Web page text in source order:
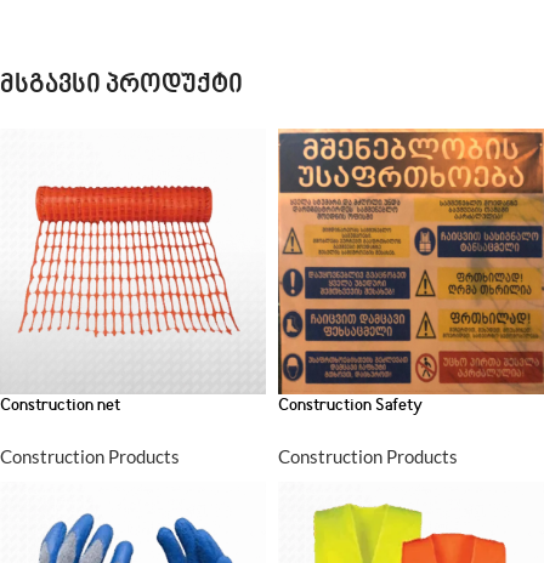
მსგავსი პროდუქტი
Construction net
Construction Products
Construction Safety
Construction Products